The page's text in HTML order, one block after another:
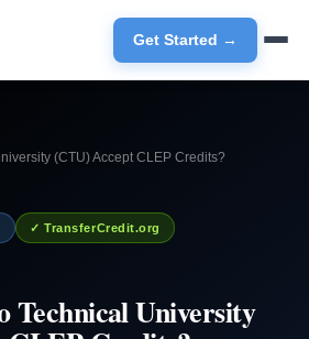
Get Started →
(CTU) Accept CLEP Credits?
✓ TransferCredit.org
Technical University